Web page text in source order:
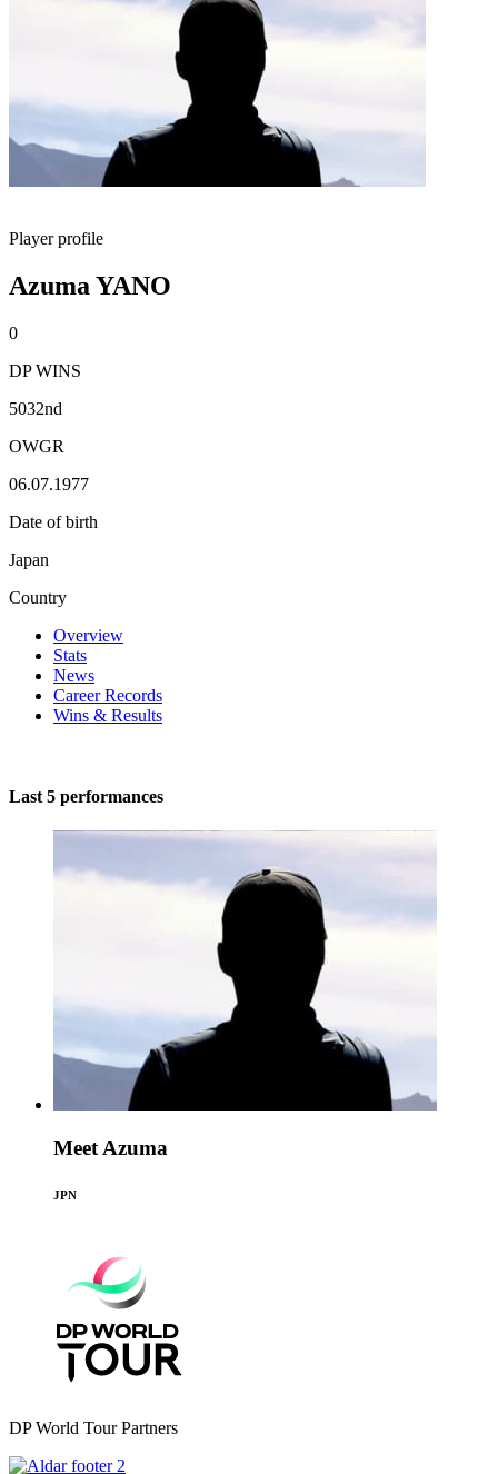
Player profile
Azuma YANO
0
DP WINS
5032nd
OWGR
06.07.1977
Date of birth
Japan
Country
Overview
Stats
News
Career Records
Wins & Results
Last 5 performances
Meet Azuma
JPN
DP World Tour Partners